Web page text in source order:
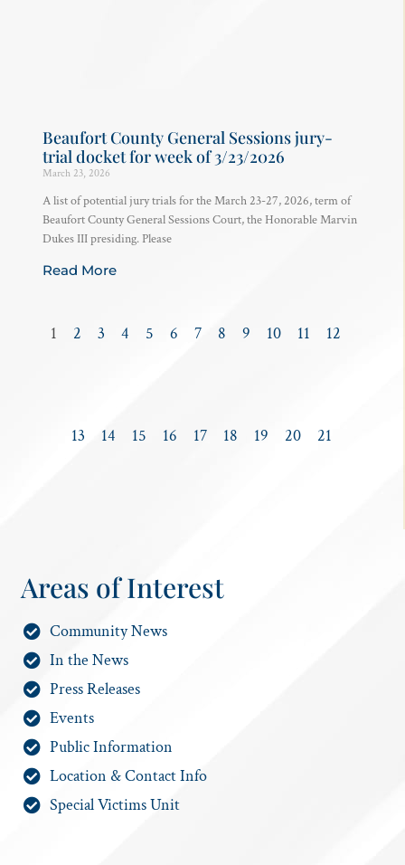
Beaufort County General Sessions jury-
trial docket for week of 3/23/2026
March 23, 2026
A list of potential jury trials for the March 23-27, 2026, term of
Beaufort County General Sessions Court, the Honorable Marvin
Dukes III presiding. Please
Read More
1 2 3 4 5 6 7 8 9 10 11 12
13 14 15 16 17 18 19 20 21
Areas of Interest
Community News
In the News
Press Releases
Events
Public Information
Location & Contact Info
Special Victims Unit